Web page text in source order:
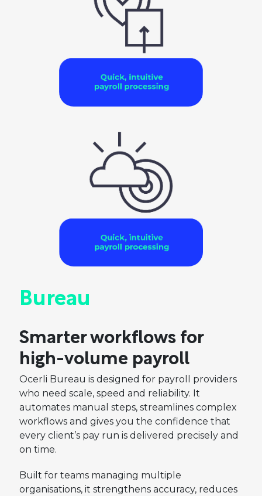
Bureau
Smarter workflows for
high-volume payroll
Ocerli Bureau is designed for payroll providers
who need scale, speed and reliability. It
automates manual steps, streamlines complex
workflows and gives you the confidence that
every client’s pay run is delivered precisely and
on time.
Built for teams managing multiple
organisations, it strengthens accuracy, reduces